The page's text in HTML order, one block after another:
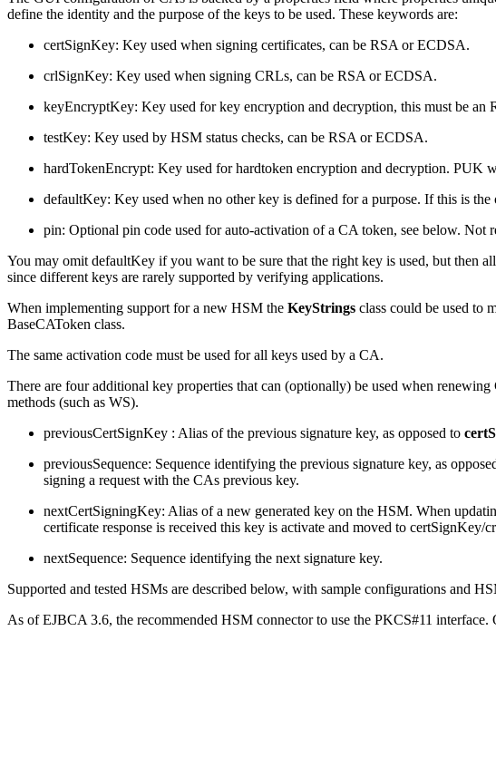
define the identity and the purpose of the keys to be used. These keywords are:
certSignKey: Key used when signing certificates, can be RSA or ECDSA.
crlSignKey: Key used when signing CRLs, can be RSA or ECDSA.
keyEncryptKey: Key used for key encryption and decryption, this must be an
testKey: Key used by HSM status checks, can be RSA or ECDSA.
hardTokenEncrypt: Key used for hardtoken encryption and decryption. PUK
defaultKey: Key used when no other key is defined for a purpose. If this is
pin: Optional pin code used for auto-activation of a CA token, see below. Not
You may omit defaultKey if you want to be sure that the right key is used, but then
since different keys are rarely supported by verifying applications.
When implementing support for a new HSM the KeyStrings class could be used to
BaseCAToken class.
The same activation code must be used for all keys used by a CA.
There are four additional key properties that can (optionally) be used when
methods (such as WS).
previousCertSignKey : Alias of the previous signature key, as opposed to
previousSequence: Sequence identifying the previous signature key, as
signing a request with the CAs previous key.
nextCertSigningKey: Alias of a new generated key on the HSM. When
certificate response is received this key is activate and moved to certSignKey/
nextSequence: Sequence identifying the next signature key.
Supported and tested HSMs are described below, with sample configurations and
As of EJBCA 3.6, the recommended HSM connector to use the PKCS#11